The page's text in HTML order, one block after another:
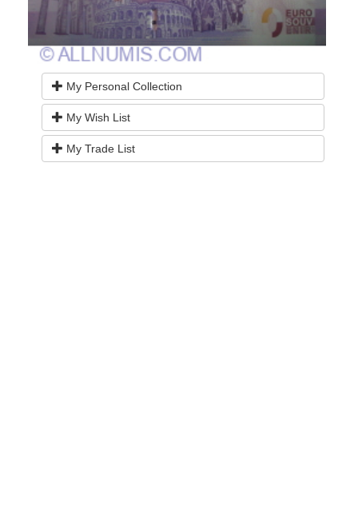
My Personal Collection
My Wish List
My Trade List